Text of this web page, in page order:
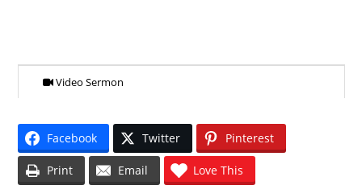
Video Sermon
Facebook Twitter Pinterest
Print Email Love This